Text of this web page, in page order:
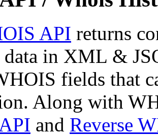
API returns
in XML &
fields that
Along with
and Reverse